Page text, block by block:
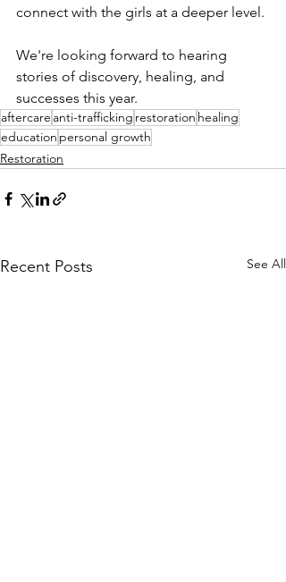
connect with the girls at a deeper level.
We're looking forward to hearing
stories of discovery, healing, and
successes this year.
aftercare anti-trafficking restoration healing
education personal growth
Restoration
Recent Posts See All